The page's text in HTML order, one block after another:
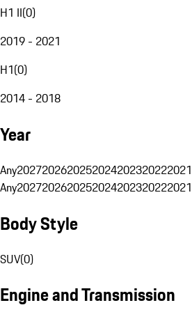
H1 II(0)
2019 - 2021
H1(0)
2014 - 2018
Year
Any2027202620252024202320222021
Any2027202620252024202320222021
Body Style
SUV(0)
Engine and Transmission